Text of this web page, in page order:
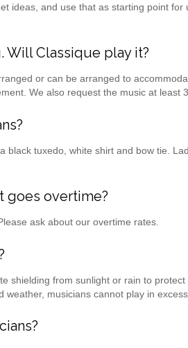
ideas, and use that as starting point for
Will Classique play it?
or can be arranged to
We also request the music at least
black tuxedo, white shirt and bow tie.
goes overtime?
ask about our overtime rates.
shielding from sunlight or rain to protect
musicians cannot play in